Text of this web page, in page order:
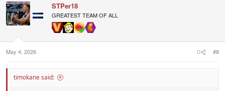
t
i
o
:
STPer18
GREATEST TEAM OF ALL
May 4, 2026 #8
timokane said: